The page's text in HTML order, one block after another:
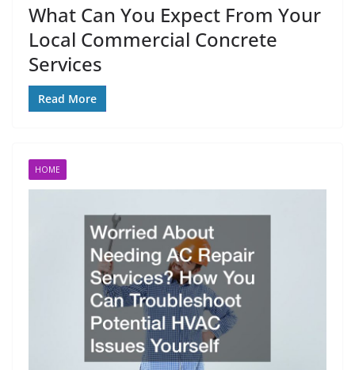
What Can You Expect From Your
Local Commercial Concrete
Services
Read More
HOME